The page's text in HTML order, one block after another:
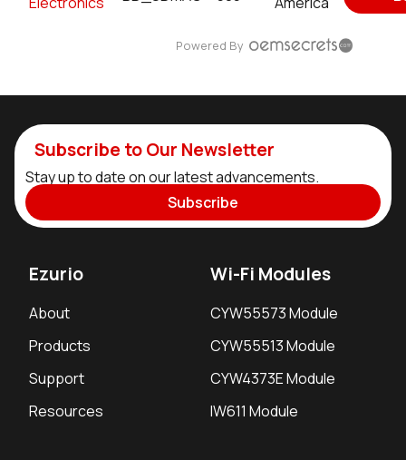
Powered By
Subscribe to Our Newsletter
Stay up to date on our latest advancements.
Subscribe
Ezurio
About
Products
Support
Resources
Wi-Fi Modules
CYW55573 Module
CYW55513 Module
CYW4373E Module
IW611 Module